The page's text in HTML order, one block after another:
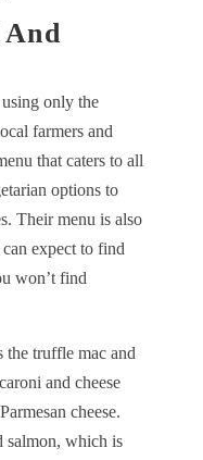
And
only the
farmers and
that caters to all
options to
Their menu is also
expect to find
won’t find
the truffle mac and
and cheese
cheese.
salmon, which is